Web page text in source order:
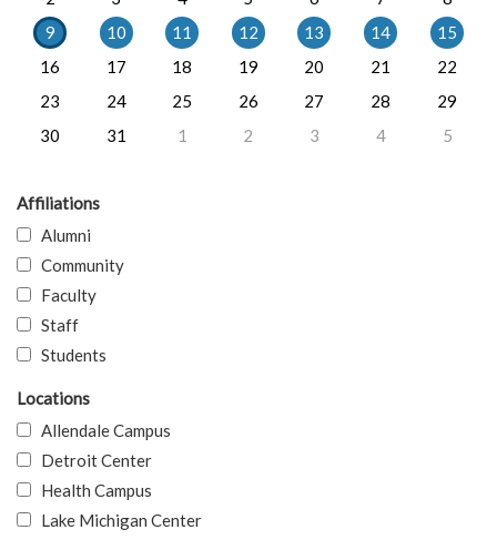
9
10 11 12 13 14
15
16
17 18 19 20 21
22
23
24 25 26 27 28
29
30
31 1 2 3 4 5
Affiliations
Alumni
Community
Faculty
Staff
Students
Locations
Allendale Campus
Detroit Center
Health Campus
Lake Michigan Center